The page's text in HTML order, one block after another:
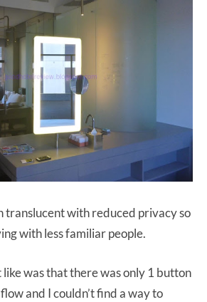
translucent with reduced privacy so
with less familiar people.
was that there was only 1 button
and I couldn’t find a way to